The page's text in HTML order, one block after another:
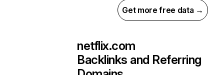
Get more free data →
netflix.com
Backlinks and Referring